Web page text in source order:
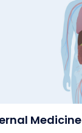
Medicine